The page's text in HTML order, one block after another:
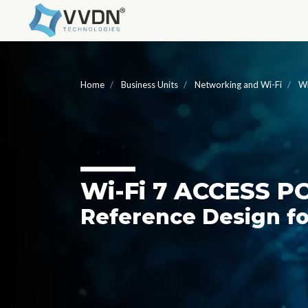
Home Business Units Networking and Wi-Fi
Wi-Fi 7 ACCESS
Reference Design